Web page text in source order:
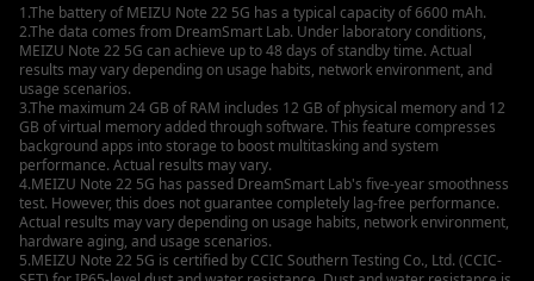
1.The battery of MEIZU Note 22 5G has a typical capacity of 6600 mAh.
2.The data comes from DreamSmart Lab. Under laboratory conditions,
MEIZU Note 22 5G can achieve up to 48 days of standby time. Actual
results may vary depending on usage habits, network environment, and
usage scenarios.
3.The maximum 24 GB of RAM includes 12 GB of physical memory and 12
GB of virtual memory added through software. This feature compresses
background apps into storage to boost multitasking and system
performance. Actual results may vary.
4.MEIZU Note 22 5G has passed DreamSmart Lab's five-year smoothness
test. However, this does not guarantee completely lag-free performance.
Actual results may vary depending on usage habits, network environment,
hardware aging, and usage scenarios.
5.MEIZU Note 22 5G is certified by CCIC Southern Testing Co., Ltd. (CCIC-